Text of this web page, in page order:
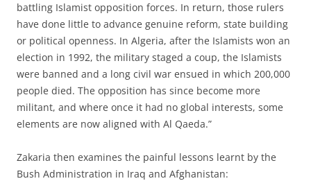
battling Islamist opposition forces. In return, those rulers
have done little to advance genuine reform, state building
or political openness. In Algeria, after the Islamists won an
election in 1992, the military staged a coup, the Islamists
were banned and a long civil war ensued in which 200,000
people died. The opposition has since become more
militant, and where once it had no global interests, some
elements are now aligned with Al Qaeda.”
Zakaria then examines the painful lessons learnt by the
Bush Administration in Iraq and Afghanistan: